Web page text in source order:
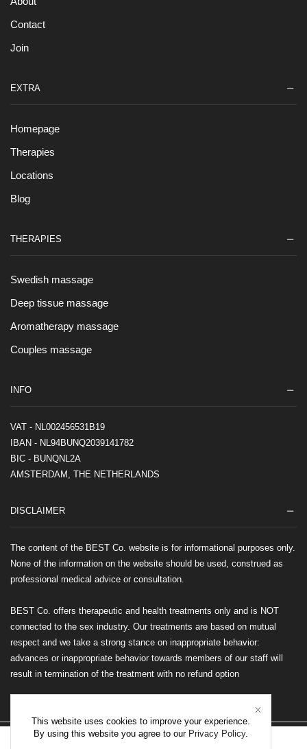
Contact
Join
EXTRA
Homepage
Therapies
Locations
Blog
THERAPIES
Swedish massage
Deep tissue massage
Aromatherapy massage
Couples massage
INFO
VAT - NL002456531B19
IBAN - NL94BUNQ2039141782
BIC - BUNQNL2A
AMSTERDAM, THE NETHERLANDS
DISCLAIMER
The content of the BEST Co. website is for informational purposes only.
None of the information on the website should be used, construed as
professional medical advice or consultation.
BEST Co. offers therapeutic and health treatments only and is NOT
connected to the sex industry. Our treatments are based on mutual
respect and we take a strong stance on inappropriate behavior:
advances or inappropriate behavior towards members of our staff will
result in termination of the treatment with no refund option
This website uses cookies to improve your experience.
By using this website you agree to our Privacy Policy.